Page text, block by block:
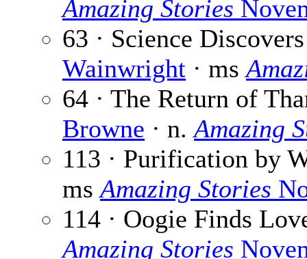
Amazing Stories
63 · Science
Wainwright · ms
64 · The Return of
Browne · n.Amazing
113 · Purification by
msAmazing Stories
114 · Oogie Finds
Amazing Stories